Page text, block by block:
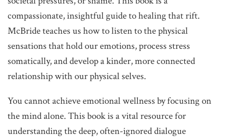
compassionate, insightful guide to healing that rift.
McBride teaches us how to listen to the physical
sensations that hold our emotions, process stress
somatically, and develop a kinder, more connected
relationship with our physical selves.
You cannot achieve emotional wellness by focusing on
the mind alone. This book is a vital resource for
understanding the deep, often-ignored dialogue